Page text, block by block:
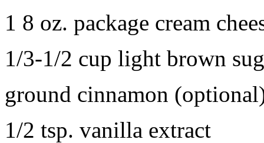
1 8 oz. package cream
1/3-1/2 cup light brown
ground cinnamon
1/2 tsp. vanilla extract